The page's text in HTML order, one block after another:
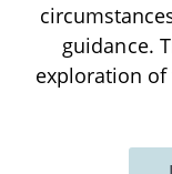
guidance.
exploration